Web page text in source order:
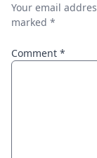
Your email
marked *
Comment *